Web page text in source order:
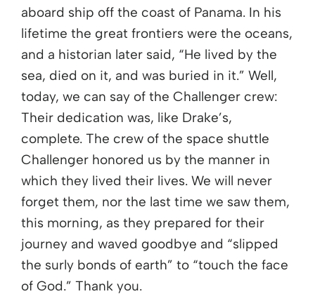
aboard ship off the coast of Panama. In his
lifetime the great frontiers were the oceans,
and a historian later said, “He lived by the
sea, died on it, and was buried in it.” Well,
today, we can say of the Challenger crew:
Their dedication was, like Drake’s,
complete. The crew of the space shuttle
Challenger honored us by the manner in
which they lived their lives. We will never
forget them, nor the last time we saw them,
this morning, as they prepared for their
journey and waved goodbye and “slipped
the surly bonds of earth” to “touch the face
of God.” Thank you.